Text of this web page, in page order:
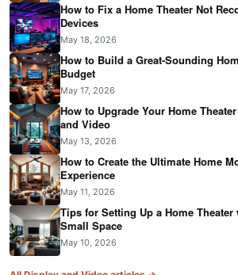
How to Fix a Home Theater Not
Devices
May 18, 2026
How to Build a Great-Sounding
Budget
May 17, 2026
How to Upgrade Your Home
and Video
May 13, 2026
How to Create the Ultimate Home
Experience
May 11, 2026
Tips for Setting Up a Home
Small Space
May 10, 2026